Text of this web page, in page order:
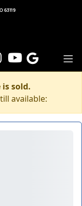
63119
is sold.
available: